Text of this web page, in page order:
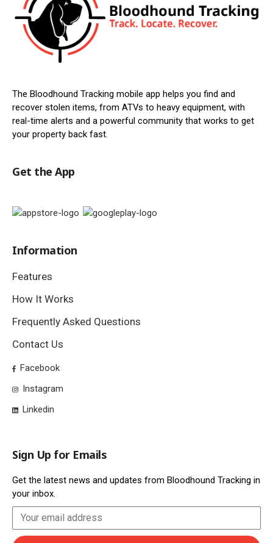
The Bloodhound Tracking mobile app helps you find and
recover stolen items, from ATVs to heavy equipment, with
real-time alerts and a powerful community that works to get
your property back fast.
Get the App
Information
Features
How It Works
Frequently Asked Questions
Contact Us
Facebook
Instagram
Linkedin
Sign Up for Emails
Get the latest news and updates from Bloodhound Tracking in
your inbox.